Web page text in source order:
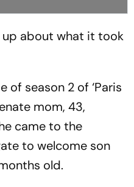
up about what it took
of season 2 of ‘Paris
mom, 43,
came to the
to welcome son
old.